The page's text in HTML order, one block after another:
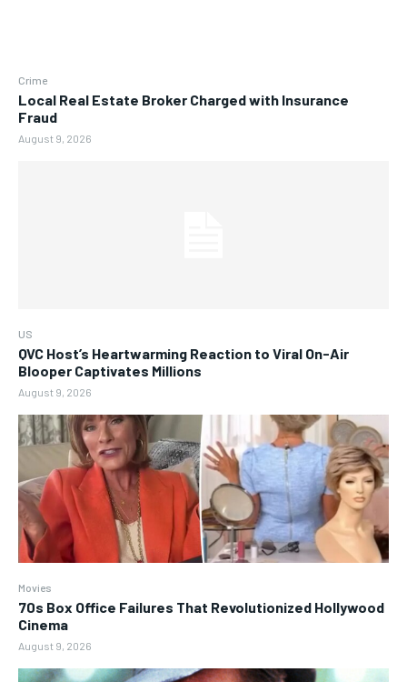
Crime
Local Real Estate Broker Charged with Insurance
Fraud
August 9, 2026
US
QVC Host’s Heartwarming Reaction to Viral On-Air
Blooper Captivates Millions
August 9, 2026
Movies
70s Box Office Failures That Revolutionized Hollywood
Cinema
August 9, 2026